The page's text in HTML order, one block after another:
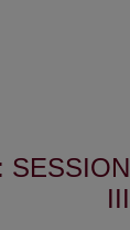
SESSION
III